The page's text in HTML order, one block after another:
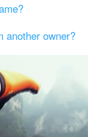
another owner?